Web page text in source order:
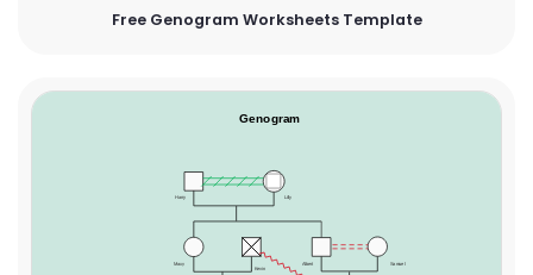
Free Genogram Worksheets Template